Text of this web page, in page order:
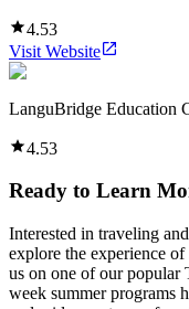
4.53
Visit Website
LanguBridge Education
4.53
Ready to Learn
Interested in traveling
explore the experience
us on one of our popular
week summer programs